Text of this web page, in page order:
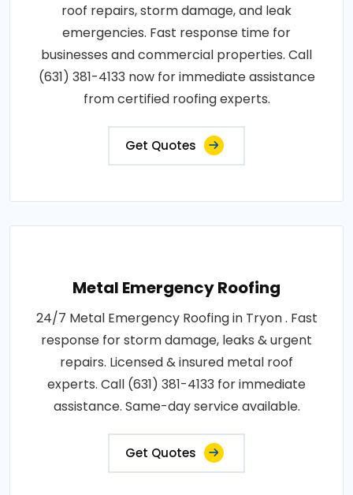
roof repairs, storm damage, and leak
emergencies. Fast response time for
businesses and commercial properties. Call
(631) 381-4133 now for immediate assistance
from certified roofing experts.
Get Quotes
Metal Emergency Roofing
24/7 Metal Emergency Roofing in Tryon . Fast
response for storm damage, leaks & urgent
repairs. Licensed & insured metal roof
experts. Call (631) 381-4133 for immediate
assistance. Same-day service available.
Get Quotes